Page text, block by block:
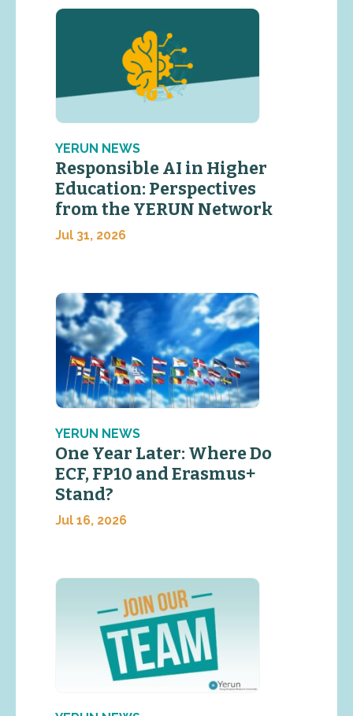
YERUN NEWS
Responsible AI in Higher
Education: Perspectives
from the YERUN Network
Jul 31, 2026
YERUN NEWS
One Year Later: Where Do
ECF, FP10 and Erasmus+
Stand?
Jul 16, 2026